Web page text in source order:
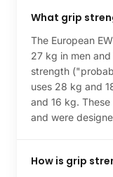
What grip
The European
27 kg in men
strength
uses 28 kg and
and 16 kg.
and were
How is grip